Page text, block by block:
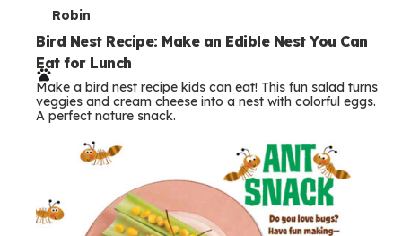
T
e
r
m
s
Robin
Bird Nest Recipe: Make an Edible Nest You Can
Eat for Lunch
Make a bird nest recipe kids can eat! This fun salad turns
veggies and cream cheese into a nest with colorful eggs.
A perfect nature snack.